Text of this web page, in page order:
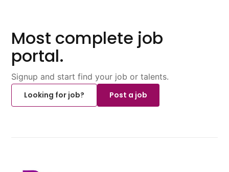
Most complete job
portal.
Signup and start find your job or talents.
Looking for job?
Post a job